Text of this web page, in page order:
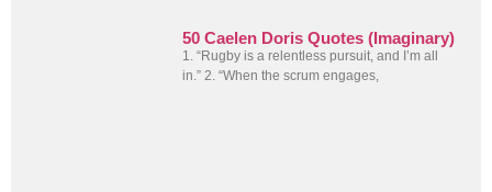
50 Caelen Doris Quotes (Imaginary)
1. “Rugby is a relentless pursuit, and I’m all
in.” 2. “When the scrum engages,